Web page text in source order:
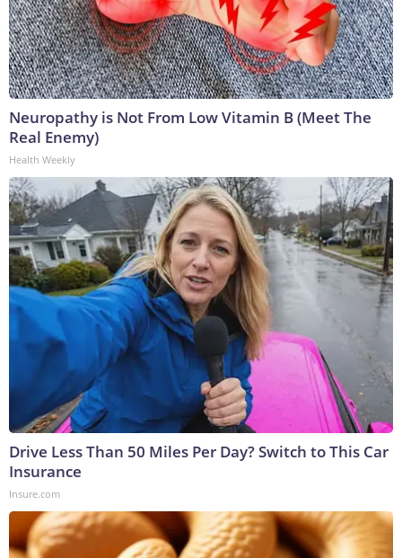
Neuropathy is Not From Low Vitamin B (Meet The
Real Enemy)
Health Weekly
Drive Less Than 50 Miles Per Day? Switch to This Car
Insurance
Insure.com